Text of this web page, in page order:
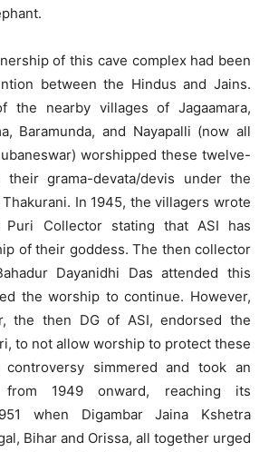
of this cave complex had been
between the Hindus and Jains.
the nearby villages of Jagaamara,
Baramunda, and Nayapalli (now all
worshipped these twelve-
their grama-devata/devis under the
In 1945, the villagers wrote
Collector stating that ASI has
of their goddess. The then collector
Dayanidhi Das attended this
the worship to continue. However,
the then DG of ASI, endorsed the
to not allow worship to protect these
controversy simmered and took an
1949 onward, reaching its
when Digambar Jaina Kshetra
Bihar and Orissa, all together urged